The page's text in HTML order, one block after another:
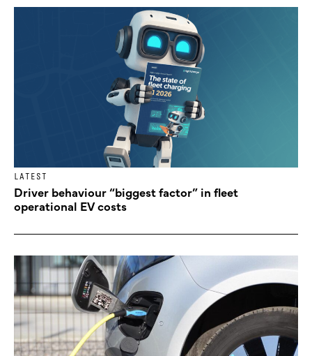
LATEST
Driver behaviour “biggest factor” in fleet
operational EV costs